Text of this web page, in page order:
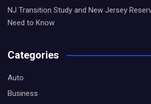
NJ Transition Study and New Jersey
Need to Know
Categories
Auto
Business